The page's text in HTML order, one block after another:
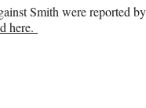
Smith were reported
here.